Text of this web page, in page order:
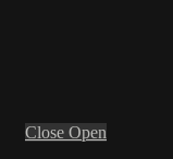
Close Open